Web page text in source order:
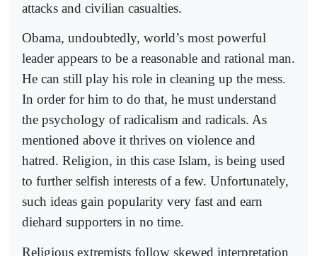
attacks and civilian casualties.
Obama, undoubtedly, world’s most powerful
leader appears to be a reasonable and rational man.
He can still play his role in cleaning up the mess.
In order for him to do that, he must understand
the psychology of radicalism and radicals. As
mentioned above it thrives on violence and
hatred. Religion, in this case Islam, is being used
to further selfish interests of a few. Unfortunately,
such ideas gain popularity very fast and earn
diehard supporters in no time.
Religious extremists follow skewed interpretation